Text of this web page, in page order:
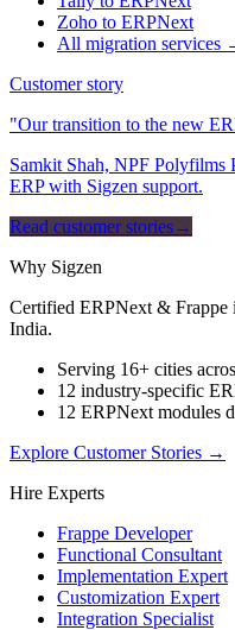
Zoho to ERPNext
All migration services
Customer story
"Our transition to the new
Samkit Shah, NPF
ERP with Sigzen support.
Read customer stories→
Why Sigzen
Certified ERPNext & Frappe
India.
Serving 16+ cities
12 industry-specific
12 ERPNext modules
Explore Customer Stories →
Hire Experts
Frappe Developer
Functional Consultant
Implementation Expert
Customization Expert
Integration Specialist